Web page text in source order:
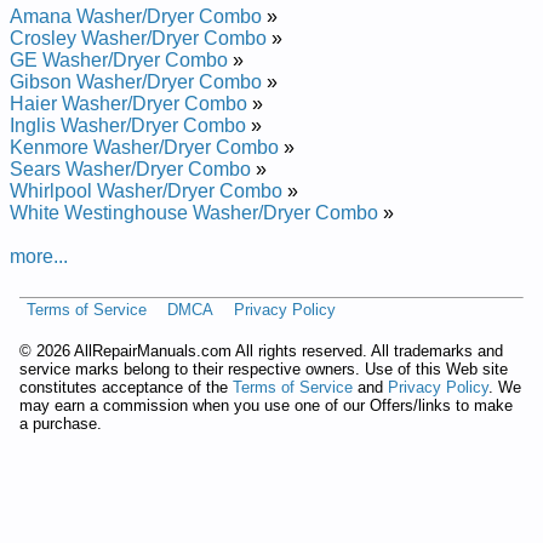
KitchenAid Laundry Center KGLC500TAL1 Service and Repair
Manual
KitchenAid Laundry Center KELC500 Service and Repair
Manual
KitchenAid Laundry Center KELC500TTO1 Service and Repair
Manual
KitchenAid Laundry Center KELC500TWH1 Service and
Repair Manual
KitchenAid Laundry Center KGLC500THT0 Service and
Repair Manual
KitchenAid Laundry Center KELC500TAL0 Service and Repair
KitchenAid Laundry Center KELC500THT1 Service and Repair
KitchenAid Laundry Center KELC500TPL1 Service and Repair
KitchenAid Laundry Center KGLC500TPL1 Service and Repair
Manual
KitchenAid Laundry Center KGLC500TAL0 Service and Repair
Manual
Amana Washer/Dryer Combo »
Crosley Washer/Dryer Combo »
GE Washer/Dryer Combo »
Gibson Washer/Dryer Combo »
Haier Washer/Dryer Combo »
Inglis Washer/Dryer Combo »
Kenmore Washer/Dryer Combo »
Sears Washer/Dryer Combo »
Whirlpool Washer/Dryer Combo »
White Westinghouse Washer/Dryer Combo »
more...
Terms of Service DMCA Privacy Policy
© 2026 AllRepairManuals.com All rights reserved. All trademarks and
service marks belong to their respective owners. Use of this Web site
constitutes acceptance of the Terms of Service and Privacy Policy. We
may earn a commission when you use one of our Offers/links to make
a purchase.